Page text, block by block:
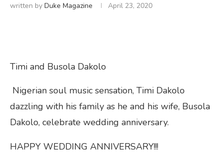
written by Duke Magazine April 23, 2020
Timi and Busola Dakolo
Nigerian soul music sensation, Timi Dakolo
dazzling with his family as he and his wife, Busola
Dakolo, celebrate wedding anniversary.
HAPPY WEDDING ANNIVERSARY!!!